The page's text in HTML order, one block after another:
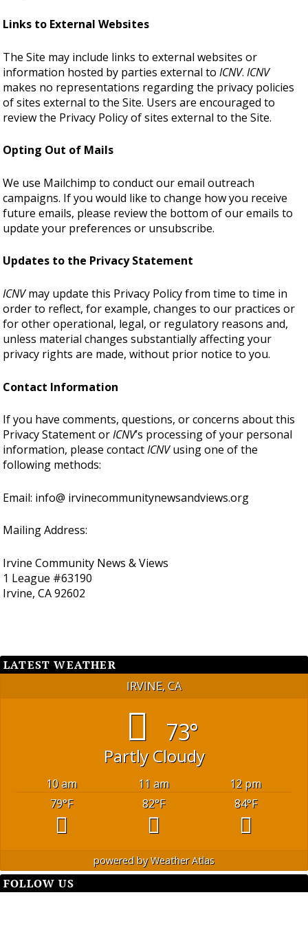
Links to External Websites
The Site may include links to external websites or
information hosted by parties external toICNV.ICNV
makes no representations regarding the privacy policies
of sites external to the Site. Users are encouraged to
review the Privacy Policy of sites external to the Site.
Opting Out of Mails
We use Mailchimp to conduct our email outreach
campaigns. If you would like to change how you receive
future emails, please review the bottom of our emails to
update your preferences or unsubscribe.
Updates to the Privacy Statement
ICNVmay update this Privacy Policy from time to time in
order to reflect, for example, changes to our practices or
for other operational, legal, or regulatory reasons and,
unless material changes substantially affecting your
privacy rights are made, without prior notice to you.
Contact Information
If you have comments, questions, or concerns about this
Privacy Statement orICNV’s processing of your personal
information, please contactICNVusing one of the
following methods:
Email: info@ irvinecommunitynewsandviews.org
Mailing Address:
Irvine Community News & Views
1 League #63190
Irvine, CA 92602
LATEST WEATHER
IRVINE, CA
73°
Partly Cloudy
10 am 11 am
12 pm
79°F 82°F 84°F
powered byWeather Atlas
FOLLOW US